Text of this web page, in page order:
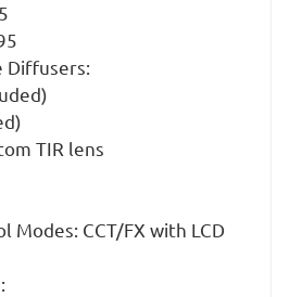
Diffusers:
TIR lens
Modes: CCT/FX with LCD